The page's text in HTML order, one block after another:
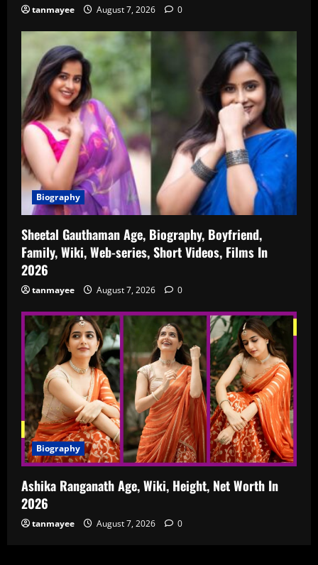
tanmayee August 7, 2026 0
Biography
Sheetal Gauthaman Age, Biography, Boyfriend,
Family, Wiki, Web-series, Short Videos, Films In
2026
tanmayee August 7, 2026 0
Biography
Ashika Ranganath Age, Wiki, Height, Net Worth In
2026
tanmayee August 7, 2026 0